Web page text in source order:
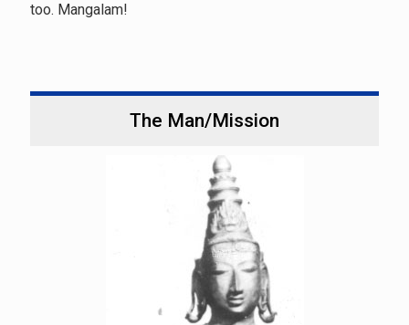
too. Mangalam!
The Man/Mission